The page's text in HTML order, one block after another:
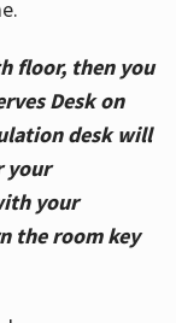
floor, then you
Desk on
desk will
your
your
the room key